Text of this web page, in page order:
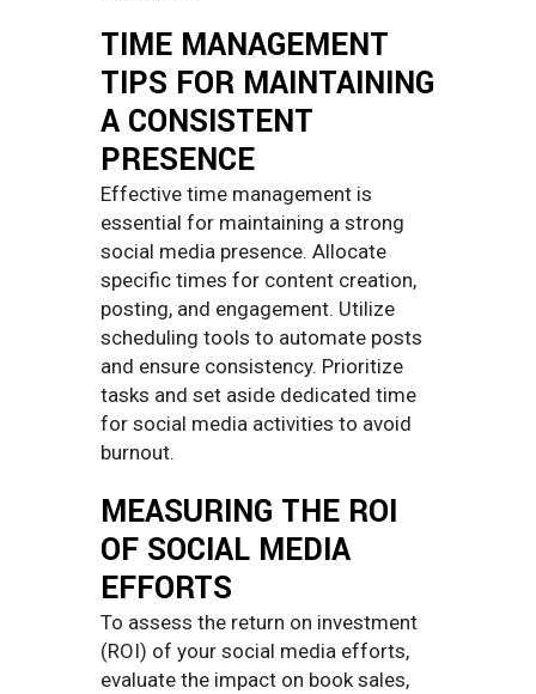
TIME MANAGEMENT
TIPS FOR MAINTAINING
A CONSISTENT
PRESENCE
Effective time management is
essential for maintaining a strong
social media presence. Allocate
specific times for content creation,
posting, and engagement. Utilize
scheduling tools to automate posts
and ensure consistency. Prioritize
tasks and set aside dedicated time
for social media activities to avoid
burnout.
MEASURING THE ROI
OF SOCIAL MEDIA
EFFORTS
To assess the return on investment
(ROI) of your social media efforts,
evaluate the impact on book sales,